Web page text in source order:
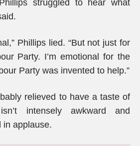
struggled to hear what
Phillips lied. “But not just for
Party. I’m emotional for the
Party was invented to help.”
relieved to have a taste of
intensely awkward and
in applause.